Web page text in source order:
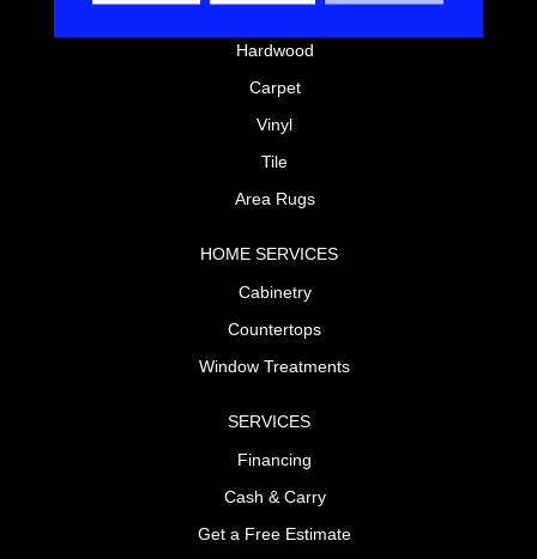
Hardwood
Carpet
Vinyl
Tile
Area Rugs
HOME SERVICES
Cabinetry
Countertops
Window Treatments
SERVICES
Financing
Cash & Carry
Get a Free Estimate